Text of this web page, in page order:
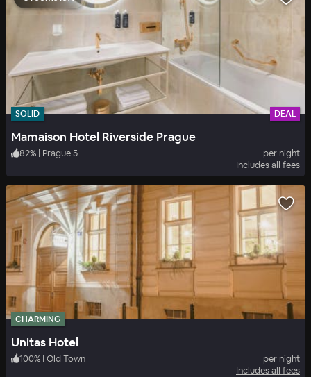
SOLID DEAL
Mamaison Hotel Riverside Prague
82% | Prague 5
per night
Includes all fees
CHARMING
Unitas Hotel
100% | Old Town
per night
Includes all fees